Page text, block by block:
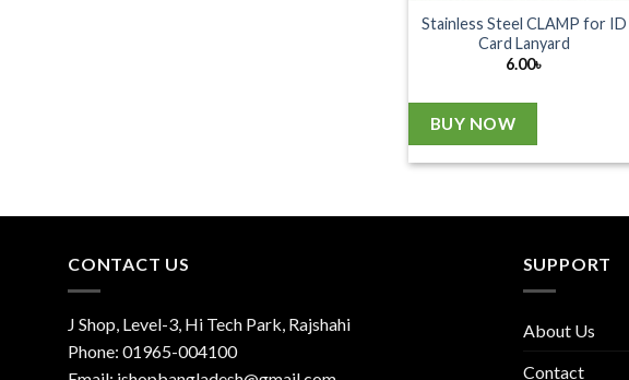
Stainless Steel CLAMP for ID
Card Lanyard
6.00৳
BUY NOW
CONTACT US
J Shop, Level-3, Hi Tech Park, Rajshahi
Phone: 01965-004100
SUPPORT
About Us
Contact